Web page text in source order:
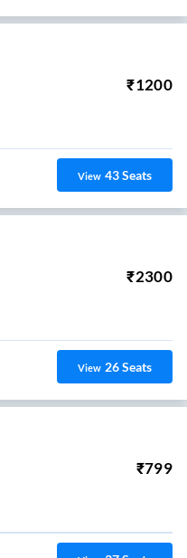
₹1200
View 43Seats
₹2300
View 26Seats
₹799